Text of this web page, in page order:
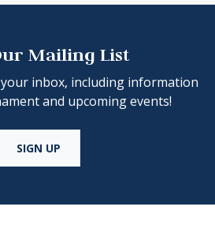
Mailing List
inbox, including information
and upcoming events!
SIGN UP